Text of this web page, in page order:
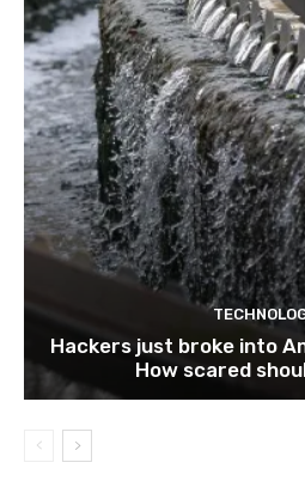
Hackers just broke into
How scared